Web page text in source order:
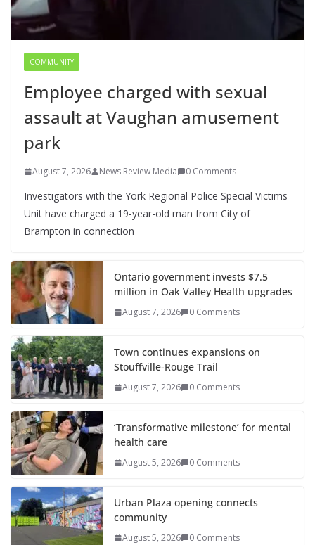
COMMUNITY
Employee charged with sexual
assault at Vaughan amusement
park
August 7, 2026 News Review Media 0 Comments
Investigators with the York Regional Police Special Victims
Unit have charged a 19-year-old man from City of
Brampton in connection
Ontario government invests $7.5
million in Oak Valley Health upgrades
August 7, 2026 0 Comments
Town continues expansions on
Stouffville-Rouge Trail
August 7, 2026 0 Comments
‘Transformative milestone’ for mental
health care
August 5, 2026 0 Comments
Urban Plaza opening connects
community
August 5, 2026 0 Comments